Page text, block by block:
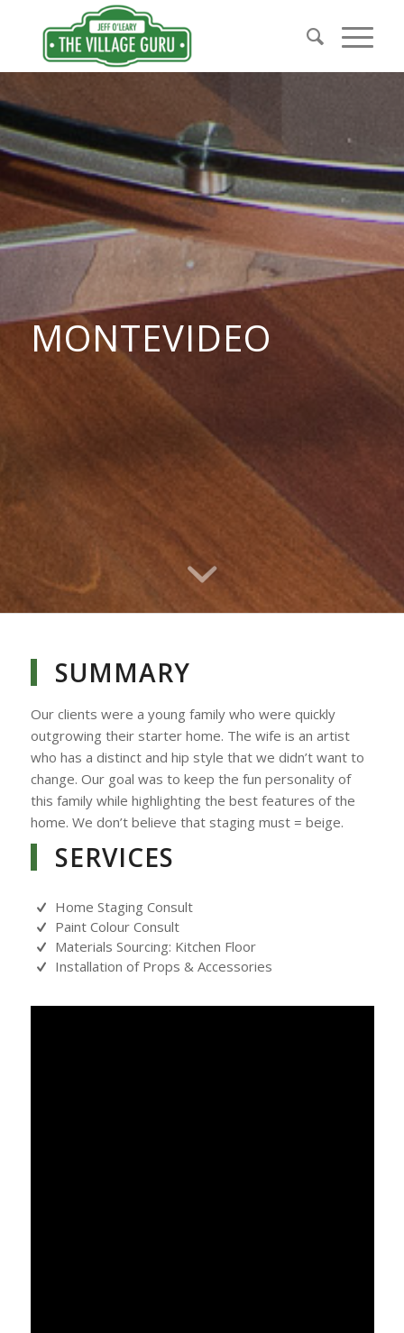
MONTEVIDEO
SUMMARY
Our clients were a young family who were quickly
outgrowing their starter home. The wife is an artist
who has a distinct and hip style that we didn’t want to
change. Our goal was to keep the fun personality of
this family while highlighting the best features of the
home. We don’t believe that staging must = beige.
SERVICES
Home Staging Consult
Paint Colour Consult
Materials Sourcing: Kitchen Floor
Installation of Props & Accessories